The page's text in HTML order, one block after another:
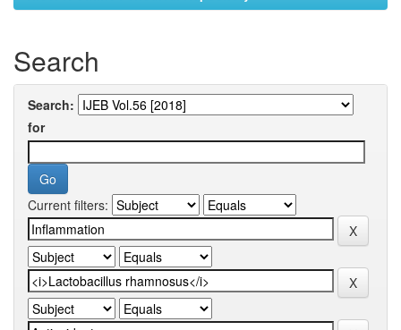
Search
Search:
for
Current filters: